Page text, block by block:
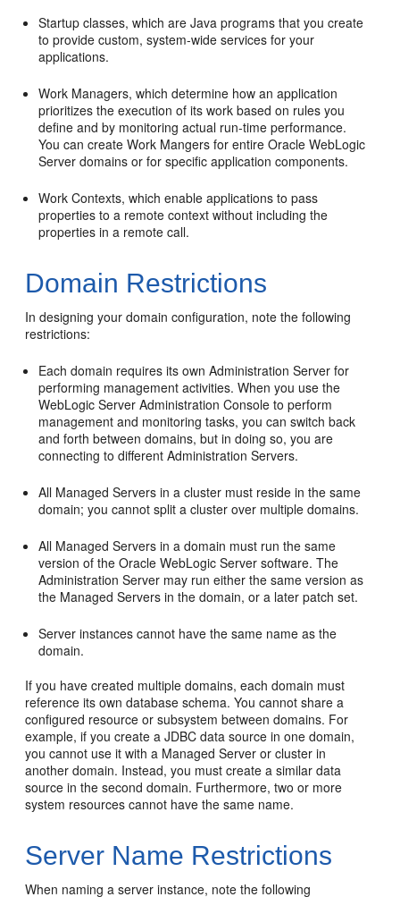
Startup classes, which are Java programs that you create
to provide custom, system-wide services for your
applications.
Work Managers, which determine how an application
prioritizes the execution of its work based on rules you
define and by monitoring actual run-time performance.
You can create Work Mangers for entire Oracle WebLogic
Server domains or for specific application components.
Work Contexts, which enable applications to pass
properties to a remote context without including the
properties in a remote call.
Domain Restrictions
In designing your domain configuration, note the following
restrictions:
Each domain requires its own Administration Server for
performing management activities. When you use the
WebLogic Server Administration Console to perform
management and monitoring tasks, you can switch back
and forth between domains, but in doing so, you are
connecting to different Administration Servers.
All Managed Servers in a cluster must reside in the same
domain; you cannot split a cluster over multiple domains.
All Managed Servers in a domain must run the same
version of the Oracle WebLogic Server software. The
Administration Server may run either the same version as
the Managed Servers in the domain, or a later patch set.
Server instances cannot have the same name as the
domain.
If you have created multiple domains, each domain must
reference its own database schema. You cannot share a
configured resource or subsystem between domains. For
example, if you create a JDBC data source in one domain,
you cannot use it with a Managed Server or cluster in
another domain. Instead, you must create a similar data
source in the second domain. Furthermore, two or more
system resources cannot have the same name.
Server Name Restrictions
When naming a server instance, note the following